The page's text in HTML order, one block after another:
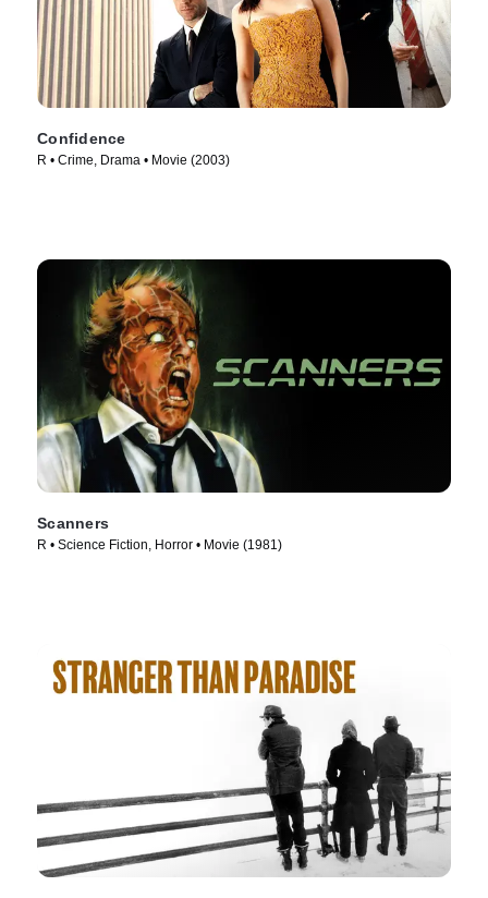
Confidence
R • Crime, Drama • Movie (2003)
Scanners
R • Science Fiction, Horror • Movie (1981)